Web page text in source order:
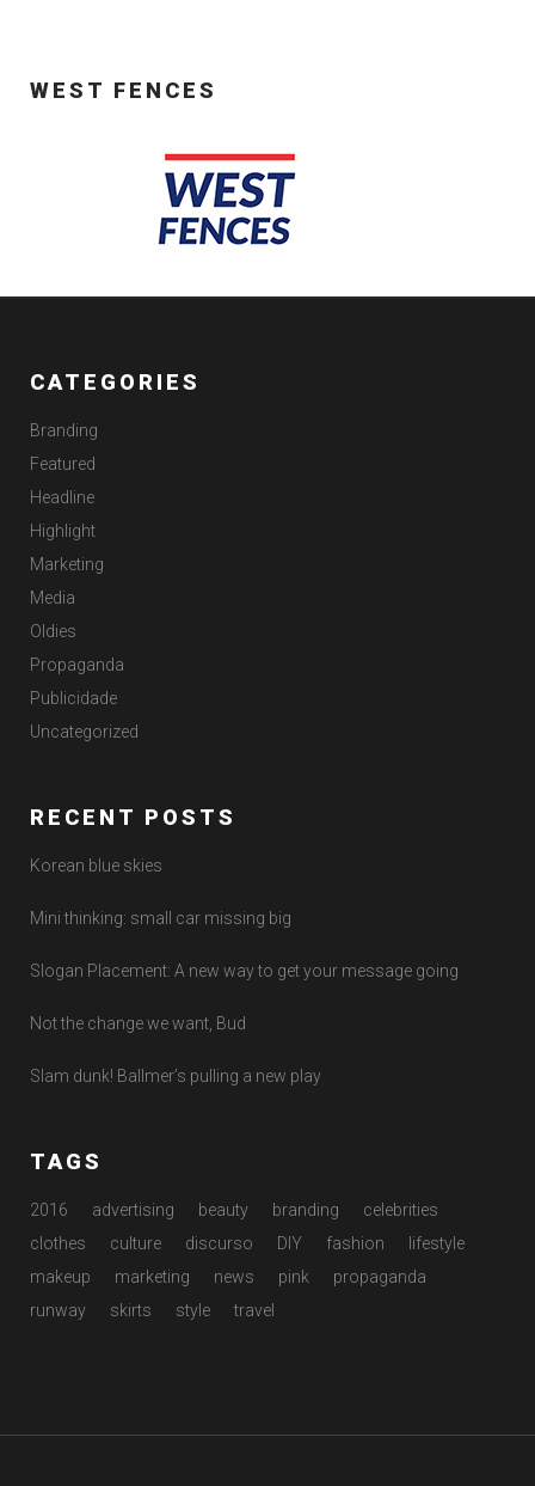
WEST FENCES
CATEGORIES
Branding
Featured
Headline
Highlight
Marketing
Media
Oldies
Propaganda
Publicidade
Uncategorized
RECENT POSTS
Korean blue skies
Mini thinking: small car missing big
Slogan Placement: A new way to get your message going
Not the change we want, Bud
Slam dunk! Ballmer’s pulling a new play
TAGS
2016 advertising beauty branding
celebrities
clothes
culture discurso DIY fashion
lifestyle
makeup
marketing news pink
propaganda
runway
skirts style travel